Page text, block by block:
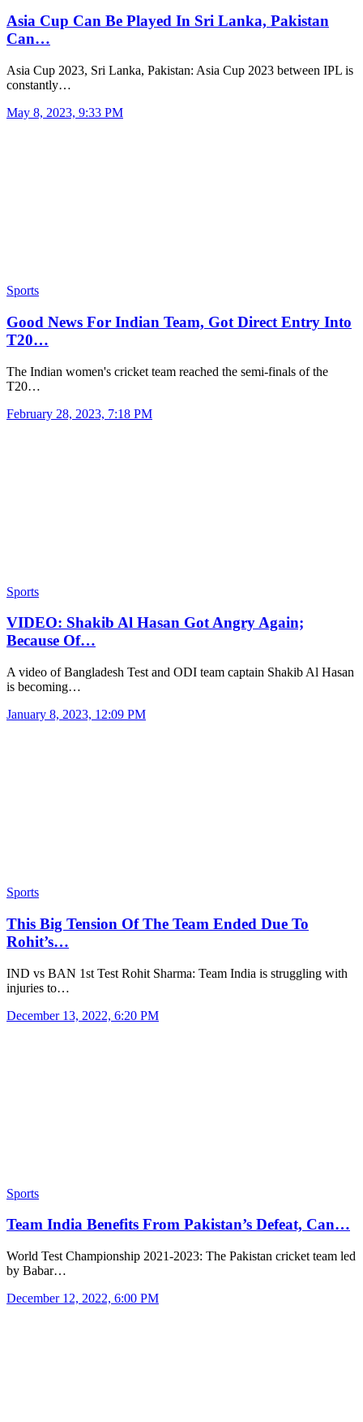
Asia Cup Can Be Played In Sri Lanka, Pakistan
Can…
Asia Cup 2023, Sri Lanka, Pakistan: Asia Cup 2023 between IPL is
constantly…
May 8, 2023, 9:33 PM
Sports
Good News For Indian Team, Got Direct Entry Into
T20…
The Indian women's cricket team reached the semi-finals of the
T20…
February 28, 2023, 7:18 PM
Sports
VIDEO: Shakib Al Hasan Got Angry Again;
Because Of…
A video of Bangladesh Test and ODI team captain Shakib Al Hasan
is becoming…
January 8, 2023, 12:09 PM
Sports
This Big Tension Of The Team Ended Due To
Rohit’s…
IND vs BAN 1st Test Rohit Sharma: Team India is struggling with
injuries to…
December 13, 2022, 6:20 PM
Sports
Team India Benefits From Pakistan’s Defeat, Can…
World Test Championship 2021-2023: The Pakistan cricket team led
by Babar…
December 12, 2022, 6:00 PM